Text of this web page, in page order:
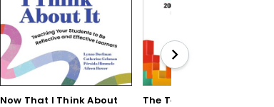
Now That I Think About
The Teaching Strategy